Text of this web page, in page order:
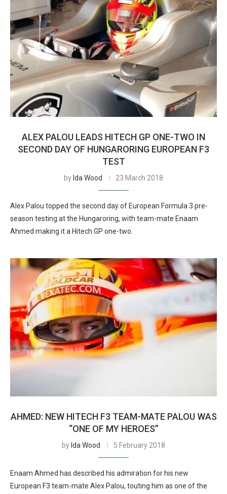
ALEX PALOU LEADS HITECH GP ONE-TWO IN
SECOND DAY OF HUNGARORING EUROPEAN F3
TEST
by Ida Wood 23 March 2018
Alex Palou topped the second day of European Formula 3 pre-
season testing at the Hungaroring, with team-mate Enaam
Ahmed making it a Hitech GP one-two.
AHMED: NEW HITECH F3 TEAM-MATE PALOU WAS
“ONE OF MY HEROES”
by Ida Wood 5 February 2018
Enaam Ahmed has described his admiration for his new
European F3 team-mate Alex Palou, touting him as one of the